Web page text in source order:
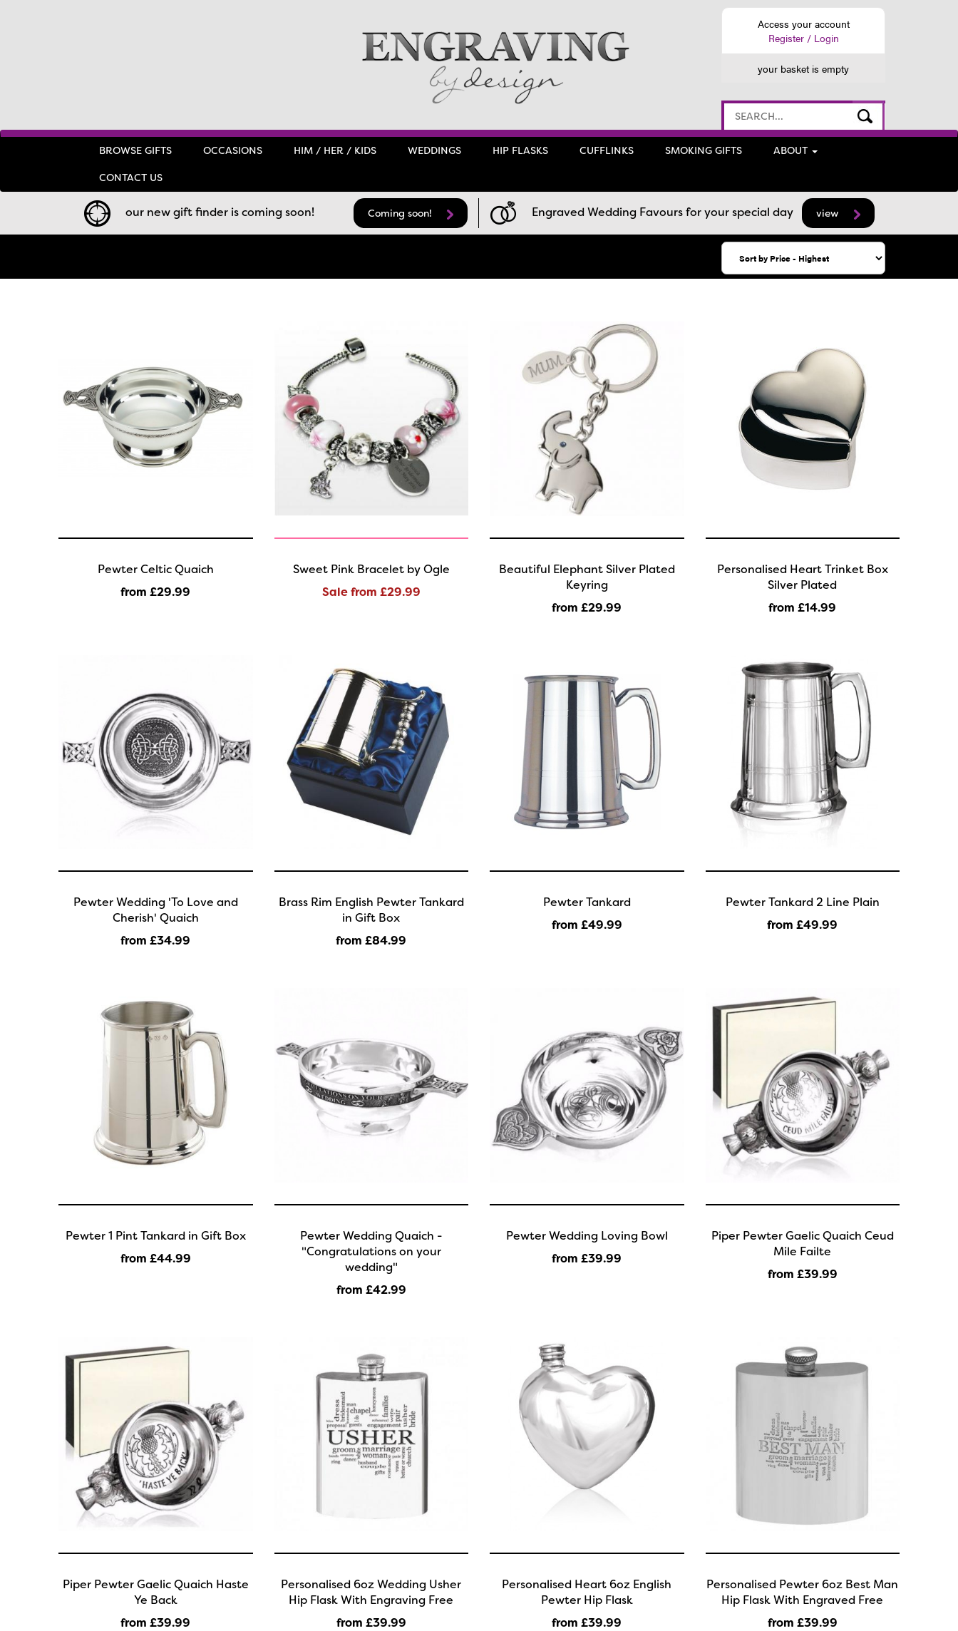
Access your account
Register / Login
your basket is empty
BROWSE GIFTS OCCASIONS HIM / HER / KIDS WEDDINGS HIP FLASKS CUFFLINKS SMOKING GIFTS ABOUT
CONTACT US
our new gift finder is coming soon! Coming soon! Engraved Wedding Favours for your special day view
Pewter Celtic Quaich
from £29.99
Sweet Pink Bracelet by Ogle
Sale from £29.99
Beautiful Elephant Silver Plated
Keyring
from £29.99
Personalised Heart Trinket Box
Silver Plated
from £14.99
Pewter Wedding 'To Love and
Cherish' Quaich
from £34.99
Brass Rim English Pewter Tankard
in Gift Box
from £84.99
Pewter Tankard
from £49.99
Pewter Tankard 2 Line Plain
from £49.99
Pewter 1 Pint Tankard in Gift Box
from £44.99
Pewter Wedding Quaich -
"Congratulations on your
wedding"
from £42.99
Pewter Wedding Loving Bowl
from £39.99
Piper Pewter Gaelic Quaich Ceud
Mile Failte
from £39.99
Piper Pewter Gaelic Quaich Haste
Ye Back
from £39.99
Personalised 6oz Wedding Usher
Hip Flask With Engraving Free
from £39.99
Personalised Heart 6oz English
Pewter Hip Flask
from £39.99
Personalised Pewter 6oz Best Man
Hip Flask With Engraved Free
from £39.99